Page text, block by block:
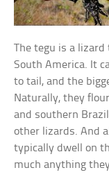
The tegu is a
South America. It
to tail, and the
Naturally, they
and southern
other lizards. And
typically dwell on
much anything